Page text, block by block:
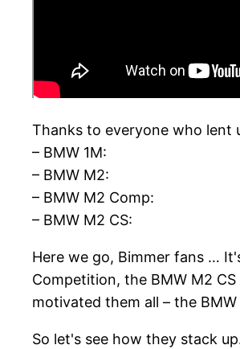
Thanks to everyone who lent
– BMW 1M:
– BMW M2:
– BMW M2 Comp:
– BMW M2 CS:
Here we go, Bimmer fans …
Competition, the BMW M2
motivated them all – the BMW
So let's see how they stack